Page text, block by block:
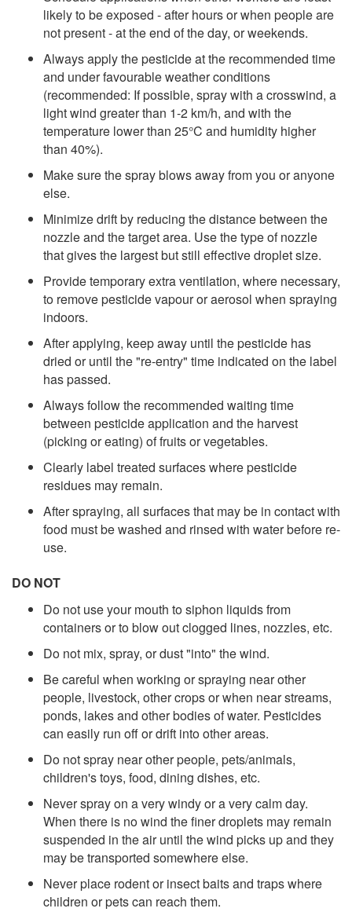
likely to be exposed - after hours or when people are
not present - at the end of the day, or weekends.
Always apply the pesticide at the recommended time
and under favourable weather conditions
(recommended: If possible, spray with a crosswind, a
light wind greater than 1-2 km/h, and with the
temperature lower than 25°C and humidity higher
than 40%).
Make sure the spray blows away from you or anyone
else.
Minimize drift by reducing the distance between the
nozzle and the target area. Use the type of nozzle
that gives the largest but still effective droplet size.
Provide temporary extra ventilation, where necessary,
to remove pesticide vapour or aerosol when spraying
indoors.
After applying, keep away until the pesticide has
dried or until the "re-entry" time indicated on the label
has passed.
Always follow the recommended waiting time
between pesticide application and the harvest
(picking or eating) of fruits or vegetables.
Clearly label treated surfaces where pesticide
residues may remain.
After spraying, all surfaces that may be in contact with
food must be washed and rinsed with water before re-
use.
DO NOT
Do not use your mouth to siphon liquids from
containers or to blow out clogged lines, nozzles, etc.
Do not mix, spray, or dust "into" the wind.
Be careful when working or spraying near other
people, livestock, other crops or when near streams,
ponds, lakes and other bodies of water. Pesticides
can easily run off or drift into other areas.
Do not spray near other people, pets/animals,
children's toys, food, dining dishes, etc.
Never spray on a very windy or a very calm day.
When there is no wind the finer droplets may remain
suspended in the air until the wind picks up and they
may be transported somewhere else.
Never place rodent or insect baits and traps where
children or pets can reach them.